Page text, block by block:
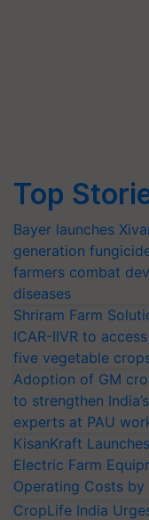
Top
Bayer launches
generation
farmers combat
diseases
Shriram Farm
ICAR-IIVR to
five vegetable
Adoption of GM
to strengthen
experts at PAU
KisanKraft
Electric Farm
Operating Costs by
CropLife India